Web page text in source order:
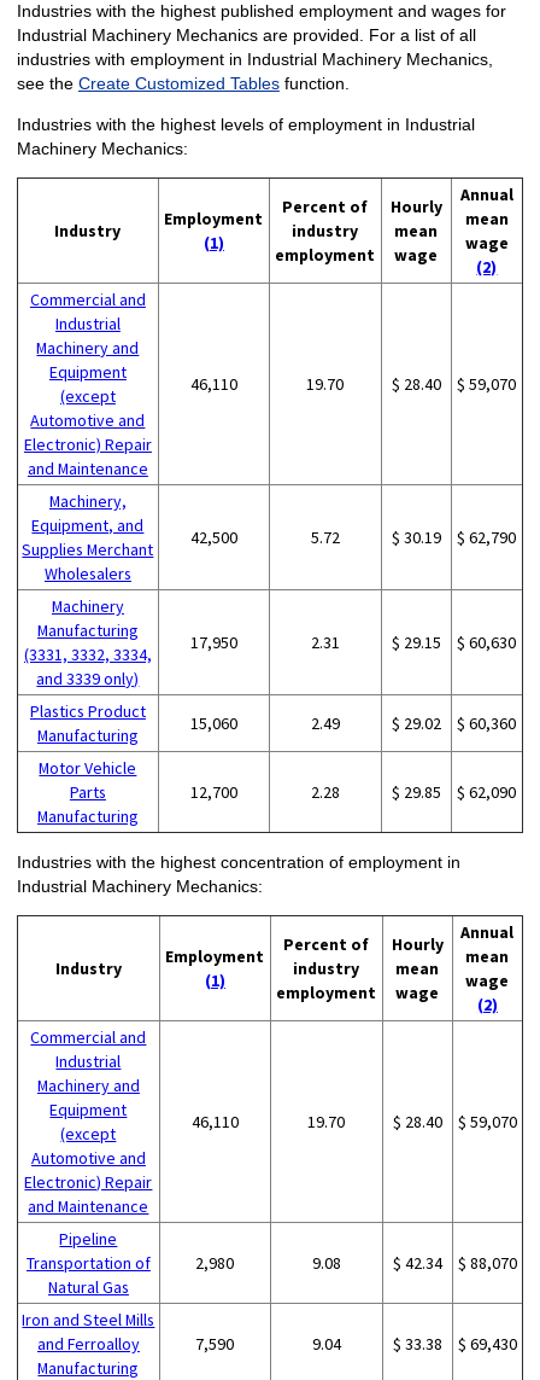
Industries with the highest published employment and wages for
Industrial Machinery Mechanics are provided. For a list of all
industries with employment in Industrial Machinery Mechanics,
see the Create Customized Tablesfunction.
Industries with the highest levels of employment in Industrial
Machinery Mechanics:
Industry
Employment
(1)
Percent of
industry
employment
Hourly
mean
wage
Annual
mean
wage
(2)
Commercial and
Industrial
Machinery and
Equipment
(except
Automotive and
Electronic) Repair
and Maintenance
46,110 19.70 $ 28.40 $ 59,070
Machinery,
Equipment, and
Supplies Merchant
Wholesalers
42,500 5.72 $ 30.19 $ 62,790
Machinery
Manufacturing
(3331, 3332, 3334,
and 3339 only)
17,950 2.31 $ 29.15 $ 60,630
Plastics Product
Manufacturing
15,060 2.49 $ 29.02 $ 60,360
Motor Vehicle
Parts
Manufacturing
12,700 2.28 $ 29.85 $ 62,090
Industries with the highest concentration of employment in
Industrial Machinery Mechanics:
Industry
Employment
(1)
Percent of
industry
employment
Hourly
mean
wage
Annual
mean
wage
(2)
Commercial and
Industrial
Machinery and
Equipment
(except
Automotive and
Electronic) Repair
and Maintenance
46,110 19.70 $ 28.40 $ 59,070
Pipeline
Transportation of
Natural Gas
2,980 9.08 $ 42.34 $ 88,070
Iron and Steel Mills
and Ferroalloy
Manufacturing
7,590 9.04 $ 33.38 $ 69,430